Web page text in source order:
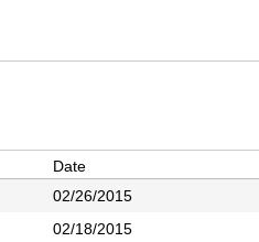
Date
02/26/2015
02/18/2015